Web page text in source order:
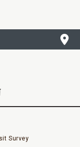
Survey